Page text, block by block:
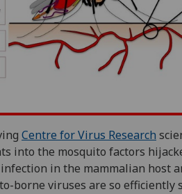
Centre for Virus Research
into the mosquito factors
in the mammalian host
borne viruses are so efficiently